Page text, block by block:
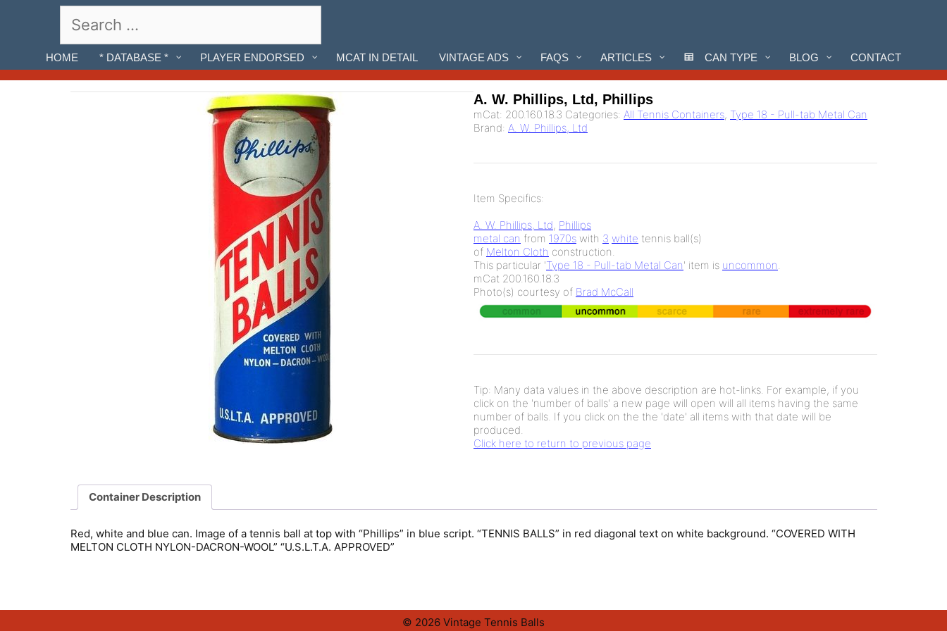
for:
HOME * DATABASE * PLAYER ENDORSED MCAT IN DETAIL VINTAGE ADS FAQS ARTICLES CAN TYPE BLOG CONTACT
A. W. Phillips, Ltd, Phillips
mCat: 200.160.18.3 Categories: All Tennis Containers, Type 18 - Pull-tab Metal Can
Brand: A. W. Phillips, Ltd
Item Specifics:
A. W. Phillips, Ltd, Phillips
metal can from 1970s with 3 white tennis ball(s)
of Melton Cloth construction.
This particular 'Type 18 - Pull-tab Metal Can' item is uncommon.
mCat 200.160.18.3
Photo(s) courtesy of Brad McCall
Tip: Many data values in the above description are hot-links. For example, if you
click on the 'number of balls' a new page will open will all items having the same
number of balls. If you click on the the 'date' all items with that date will be
produced.
Click here to return to previous page
Container Description
Red, white and blue can. Image of a tennis ball at top with “Phillips” in blue script. “TENNIS BALLS” in red diagonal text on white background. “COVERED WITH
MELTON CLOTH NYLON-DACRON-WOOL” “U.S.L.T.A. APPROVED”
© 2026 Vintage Tennis Balls